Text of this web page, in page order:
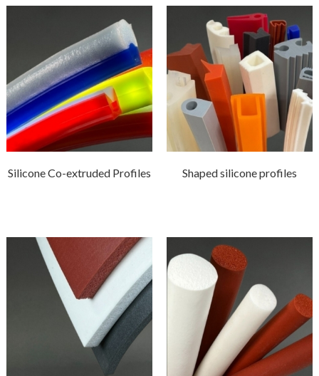
Silicone Co-extruded Profiles Shaped silicone profiles